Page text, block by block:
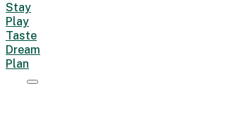
Stay
Play
Taste
Dream
Plan